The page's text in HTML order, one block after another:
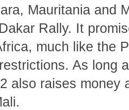
Mauritania and
Rally. It
much like the
As long
also raises money